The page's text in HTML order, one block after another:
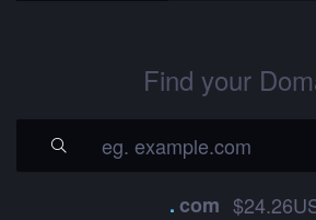
Find your
.com